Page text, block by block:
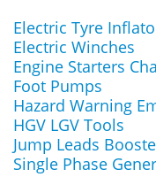
Electric Tyre
Electric Winches
Engine Starters
Foot Pumps
Hazard Warning
HGV LGV Tools
Jump Leads
Single Phase